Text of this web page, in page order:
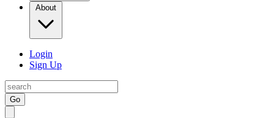
About
Login
Sign Up
Go